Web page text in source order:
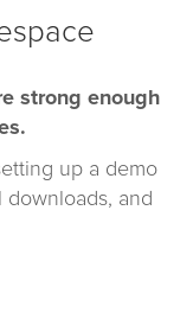
strong enough
up a demo
and